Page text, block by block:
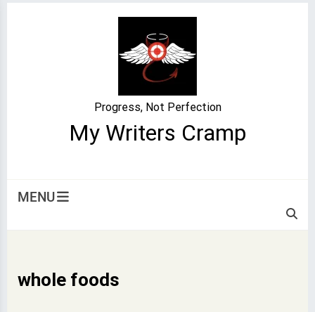
My Writers Cramp
Progress, Not Perfection
MENU
whole foods